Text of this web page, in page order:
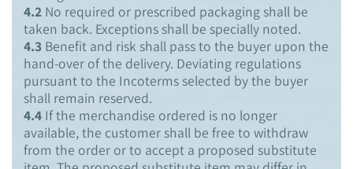
4.2 No required or prescribed packaging shall be
taken back. Exceptions shall be specially noted.
4.3 Benefit and risk shall pass to the buyer upon the
hand-over of the delivery. Deviating regulations
pursuant to the Incoterms selected by the buyer
shall remain reserved.
4.4 If the merchandise ordered is no longer
available, the customer shall be free to withdraw
from the order or to accept a proposed substitute